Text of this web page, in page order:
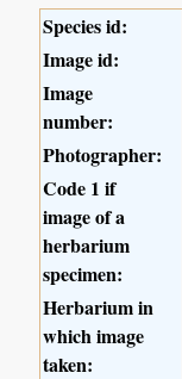
Species id:
Image id:
Image
number:
Photographer:
Code 1 if
image of a
herbarium
specimen:
Herbarium in
which image
taken: